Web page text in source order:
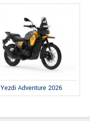
Yezdi Adventure 2026